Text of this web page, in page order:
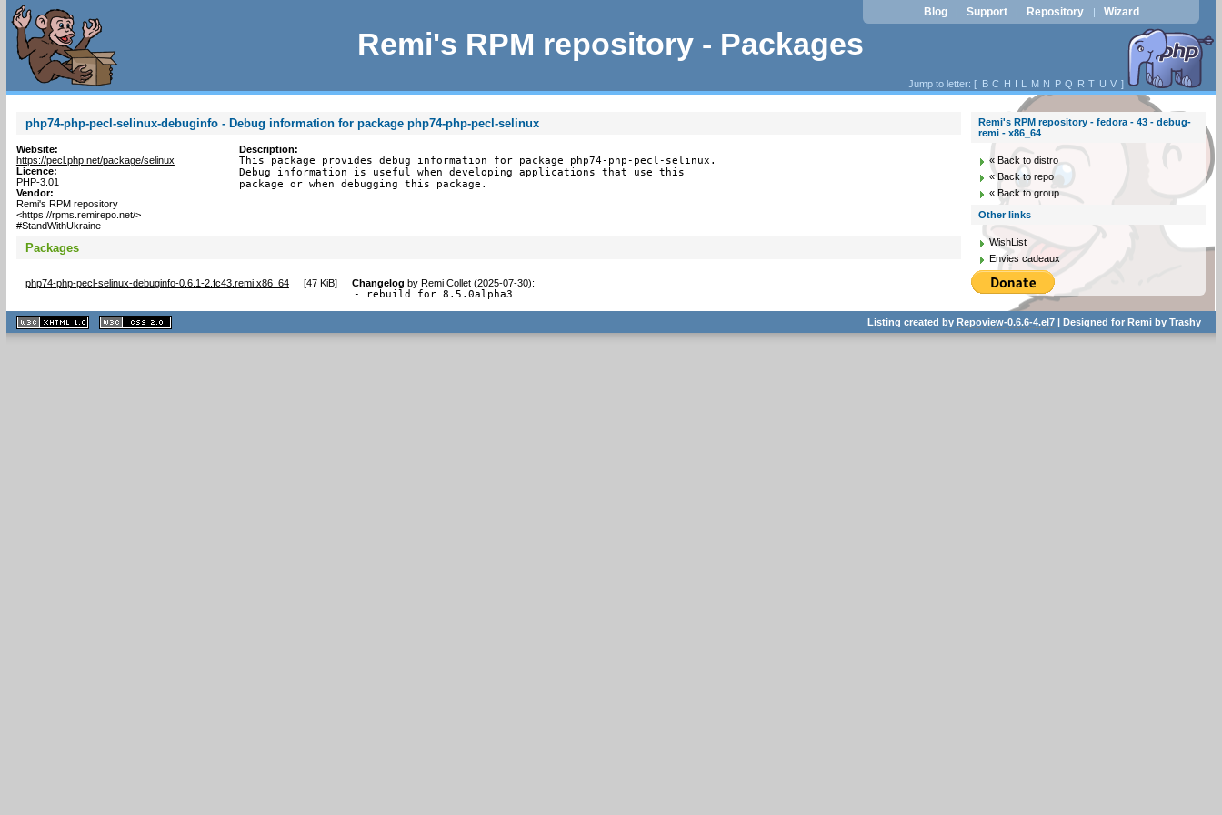
Remi's RPM repository - Packages
Blog | Support | Repository | Wizard
Jump to letter: [ B C H I L M N P Q R T U V ]
php74-php-pecl-selinux-debuginfo - Debug information for package php74-php-pecl-selinux
Website:
https://pecl.php.net/package/selinux
Licence:
PHP-3.01
Vendor:
Remi's RPM repository
<https://rpms.remirepo.net/>
#StandWithUkraine
Description:
This package provides debug information for package php74-php-pecl-selinux.
Debug information is useful when developing applications that use this
package or when debugging this package.
Packages
php74-php-pecl-selinux-debuginfo-0.6.1-2.fc43.remi.x86_64 [47 KiB] Changelog by Remi Collet (2025-07-30):
- rebuild for 8.5.0alpha3
Remi's RPM repository - fedora - 43 - debug-
remi - x86_64
« Back to distro
« Back to repo
« Back to group
Other links
WishList
Envies cadeaux
XHTML
1.1 valide
2.0 valide
Listing created byRepoview-0.6.6-4.el7 | Designed forRemi byTrashy